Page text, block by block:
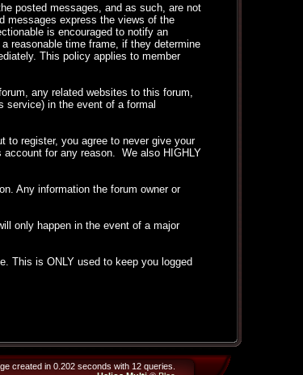
posted messages, and as such, are not
messages express the views of the
is encouraged to notify an
reasonable time frame, if they determine
This policy applies to member
any related websites to this forum,
service) in the event of a formal
to register, you agree to never give your
account for any reason. We also HIGHLY
Any information the forum owner or
only happen in the event of a major
This is ONLY used to keep you logged
created in 0.202 seconds with 12 queries.